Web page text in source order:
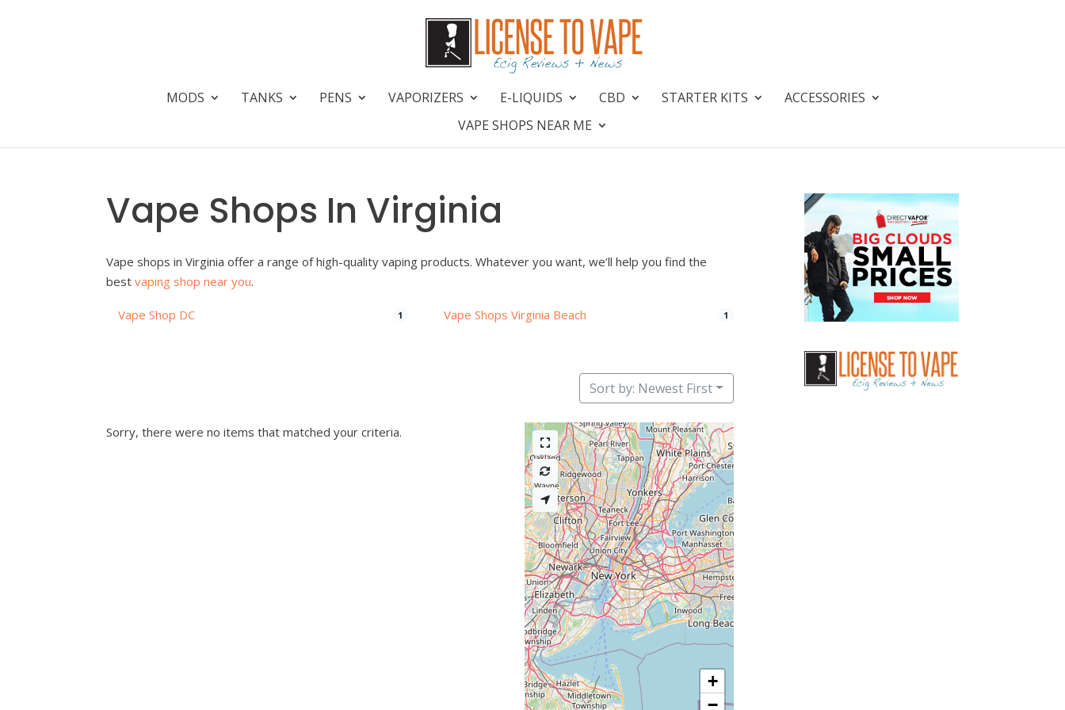
MODS TANKS PENS VAPORIZERS E-LIQUIDS CBD STARTER KITS
ACCESSORIES
VAPE SHOPS NEAR ME
Vape Shops In Virginia
Vape shops in Virginia offer a range of high-quality vaping products. Whatever you want, we’ll help you find the
bestvaping shop near you.
Vape Shop DC 1 Vape Shops Virginia Beach 1
Sort by: Newest First
Sorry, there were no items that matched your criteria.
+
−